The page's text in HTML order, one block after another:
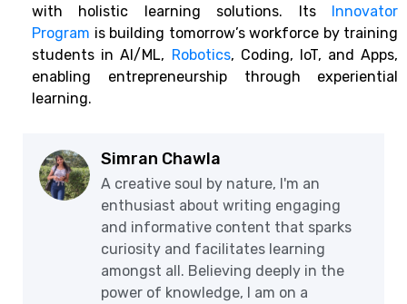
with holistic learning solutions. Its Innovator
Program is building tomorrow’s workforce by training
students in AI/ML, Robotics, Coding, IoT, and Apps,
enabling entrepreneurship through experiential
learning.
Simran Chawla
A creative soul by nature, I'm an
enthusiast about writing engaging
and informative content that sparks
curiosity and facilitates learning
amongst all. Believing deeply in the
power of knowledge, I am on a